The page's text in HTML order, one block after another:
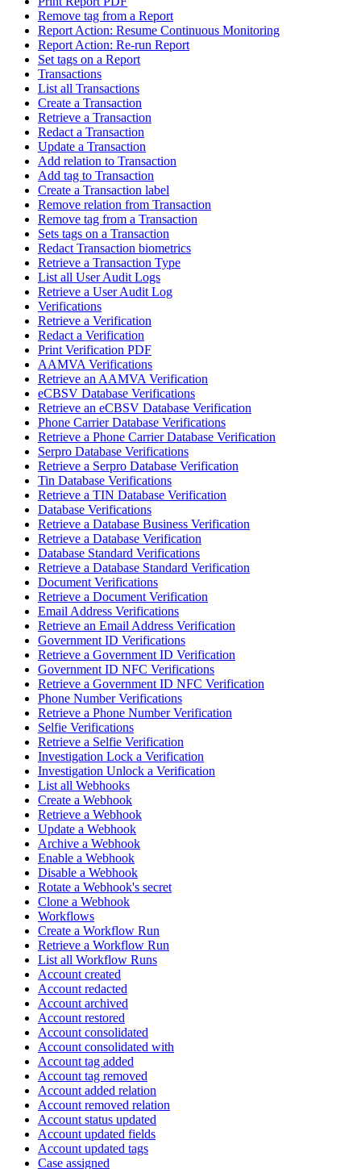
Remove tag from a Report
Report Action: Resume Continuous Monitoring
Report Action: Re-run Report
Set tags on a Report
Transactions
List all Transactions
Create a Transaction
Retrieve a Transaction
Redact a Transaction
Update a Transaction
Add relation to Transaction
Add tag to Transaction
Create a Transaction label
Remove relation from Transaction
Remove tag from a Transaction
Sets tags on a Transaction
Redact Transaction biometrics
Retrieve a Transaction Type
List all User Audit Logs
Retrieve a User Audit Log
Verifications
Retrieve a Verification
Redact a Verification
Print Verification PDF
AAMVA Verifications
Retrieve an AAMVA Verification
eCBSV Database Verifications
Retrieve an eCBSV Database Verification
Phone Carrier Database Verifications
Retrieve a Phone Carrier Database Verification
Serpro Database Verifications
Retrieve a Serpro Database Verification
Tin Database Verifications
Retrieve a TIN Database Verification
Database Verifications
Retrieve a Database Business Verification
Retrieve a Database Verification
Database Standard Verifications
Retrieve a Database Standard Verification
Document Verifications
Retrieve a Document Verification
Email Address Verifications
Retrieve an Email Address Verification
Government ID Verifications
Retrieve a Government ID Verification
Government ID NFC Verifications
Retrieve a Government ID NFC Verification
Phone Number Verifications
Retrieve a Phone Number Verification
Selfie Verifications
Retrieve a Selfie Verification
Investigation Lock a Verification
Investigation Unlock a Verification
List all Webhooks
Create a Webhook
Retrieve a Webhook
Update a Webhook
Archive a Webhook
Enable a Webhook
Disable a Webhook
Rotate a Webhook's secret
Clone a Webhook
Workflows
Create a Workflow Run
Retrieve a Workflow Run
List all Workflow Runs
Account created
Account redacted
Account archived
Account restored
Account consolidated
Account consolidated with
Account tag added
Account tag removed
Account added relation
Account removed relation
Account status updated
Account updated fields
Account updated tags
Case assigned